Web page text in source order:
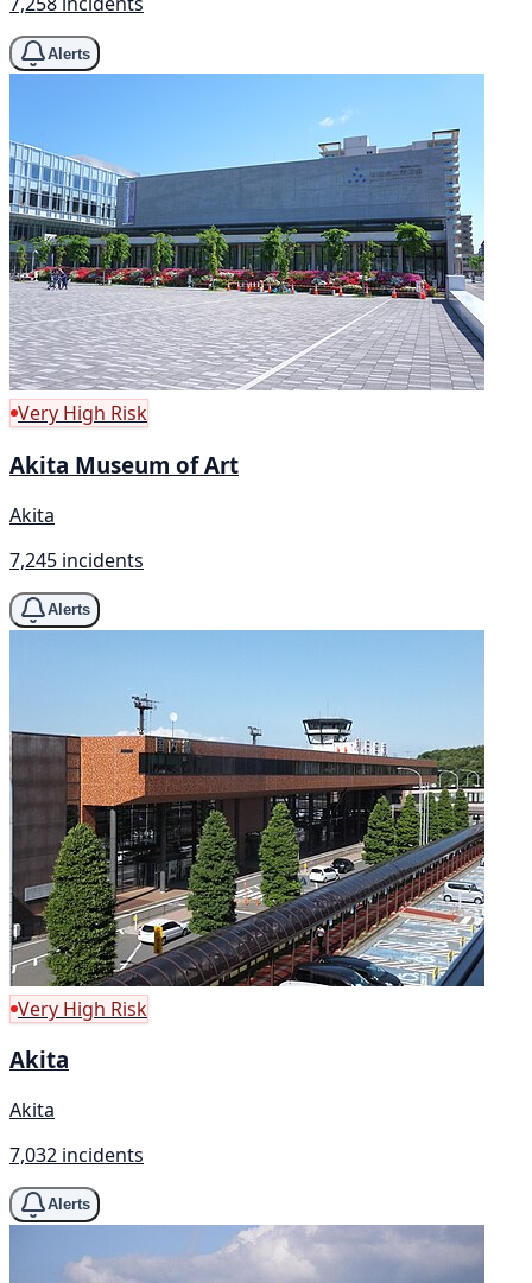
Alerts
Very High Risk
Akita Museum of Art
Akita
7,245 incidents
Alerts
Very High Risk
Akita
Akita
7,032 incidents
Alerts